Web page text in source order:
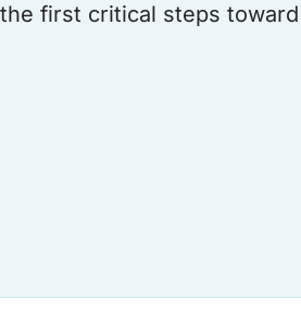
first critical steps